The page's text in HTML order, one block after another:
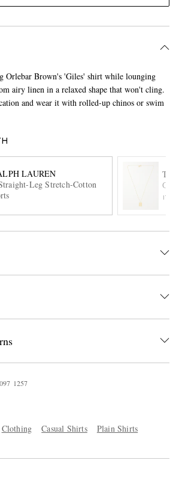
Orlebar Brown's 'Giles' shirt while lounging
airy linen in a relaxed shape that won't cling.
and wear it with rolled-up chinos or swim
LAUREN
Leg Stretch-Cotton
097 1257
Clothing Casual Shirts Plain Shirts